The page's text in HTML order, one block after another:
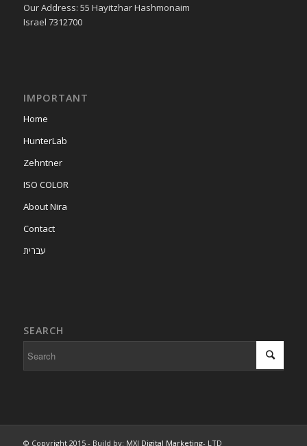
Our Address: 55 Hayitzhar Hashmonaim
Israel 7312700
IMPORTANT
Home
HunterLab
Zehntner
ISO COLOR
About Nira
Contact
עברית
SEARCH
© Copyright 2015 - Build by: MXI Digital Marketing- LTD